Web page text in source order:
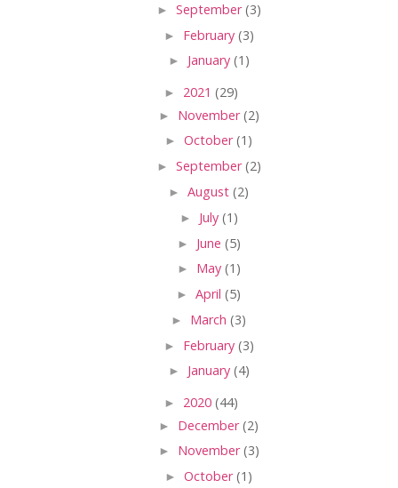
► September(3)
► February (3)
► January (1)
► 2021 (29)
► November(2)
► October(1)
► September(2)
► August (2)
► July (1)
► June (5)
► May (1)
► April (5)
► March (3)
► February (3)
► January (4)
► 2020 (44)
► December(2)
► November(3)
► October(1)